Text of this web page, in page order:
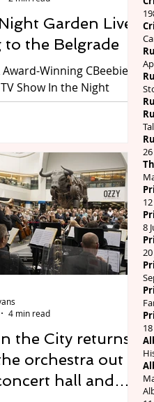
8
20
Garden Live
to the Belgrade
Award-Winning CBeebies
Show In the Night
is coming to the
on Friday 31 July –
its 17th Birthday, the
the Night Garden Live
on stage in 2026, with a
tour of UK theatres,
Belgrade
a spectacular journey
world of In the
and experience the
the City returns,
orchestra out
hall and
4 min read